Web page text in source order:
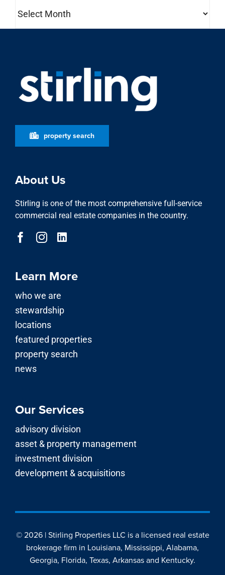
property search
About Us
Stirling is one of the most comprehensive full-service
commercial real estate companies in the country.
Learn More
who we are
stewardship
locations
featured properties
property search
news
Our Services
advisory division
asset & property management
investment division
development & acquisitions
© 2026 | Stirling Properties LLC is a licensed real estate
brokerage firm in Louisiana, Mississippi, Alabama,
Georgia, Florida, Texas, Arkansas and Kentucky.